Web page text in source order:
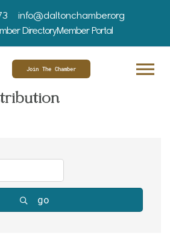
info@daltonchamber.org
DirectoryMember Portal
Join The Chamber
go